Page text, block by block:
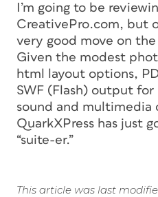
I’m going to be
CreativePro.com, but
very good move on
Given the modest
html layout options,
SWF (Flash) output
sound and multimedia
QuarkXPress has just
“suite-er.”
This article was last